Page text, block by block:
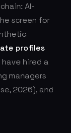
AI-
screen for
profiles
hired a
managers
2026), and